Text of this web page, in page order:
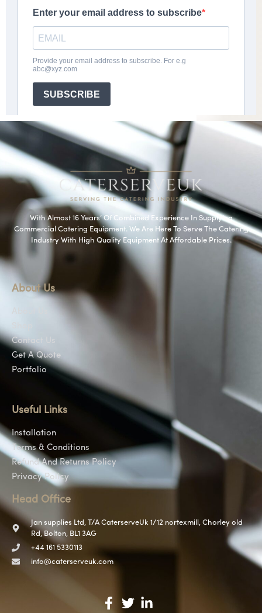
With Almost 16 Years’ Of Combined Experience In Supplying
Commercial Catering Equipment. We Are Here To Serve The Catering
Industry With High Quality Equipment At Affordable Prices.
About Us
Contact Us
Get A Quote
Portfolio
Useful Links
Installation
Terms & Conditions
Refund And Returns Policy
Privacy Policy
Head Office
Jan supplies Ltd, T/A CaterserveUk 1/12 nortexmill, Chorley old
Rd, Bolton, BL1 3AG
+44 161 5330113
info@caterserveuk.com